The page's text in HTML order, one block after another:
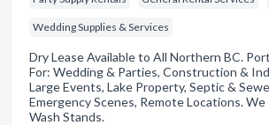
Wedding Supplies & Services
Dry Lease Available to All Northern BC.
For: Wedding & Parties, Construction &
Large Events, Lake Property, Septic &
Emergency Scenes, Remote Locations.
Wash Stands.